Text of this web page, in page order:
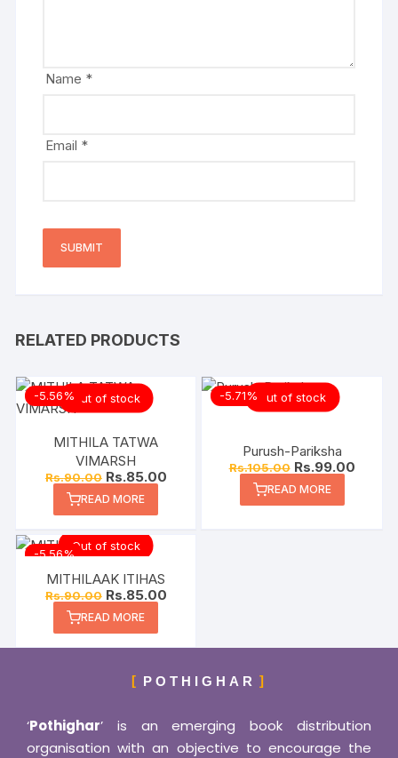
Name *
Email *
RELATED PRODUCTS
Out of stock
-5.56%
MITHILA TATWA
VIMARSH
Rs.90.00 Rs.85.00
READ MORE
Out of stock
-5.71%
Purush-Pariksha
Rs.105.00 Rs.99.00
READ MORE
Out of stock
-5.56%
MITHILAAK ITIHAS
Rs.90.00 Rs.85.00
READ MORE
POTHIGHAR
‘Pothighar’ is an emerging book distribution
organisation with an objective to encourage the